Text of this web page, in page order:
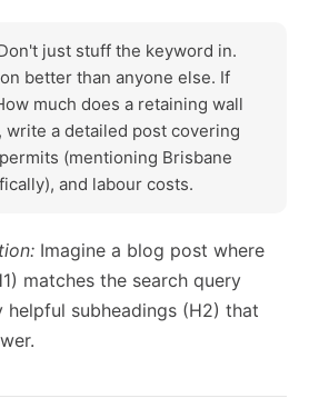
just stuff the keyword in.
better than anyone else. If
much does a retaining wall
write a detailed post covering
(mentioning Brisbane
and labour costs.
Imagine a blog post where
matches the search query
subheadings (H2) that